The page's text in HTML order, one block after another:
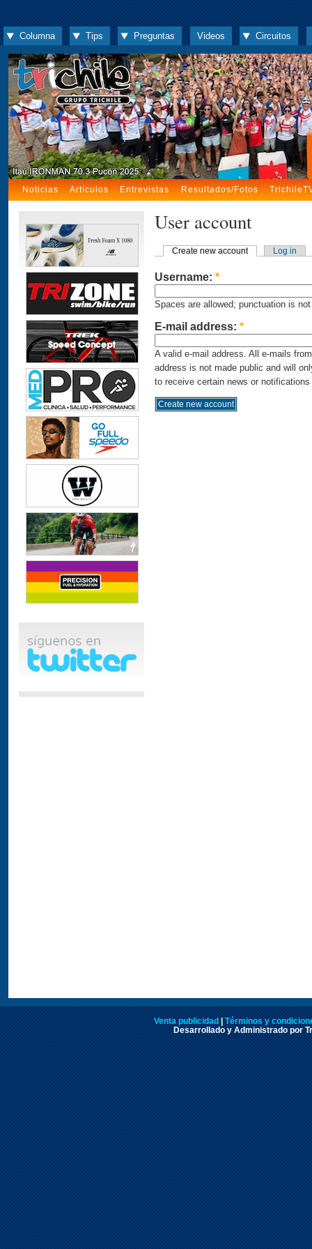
Columna Tips Preguntas Videos Circuitos
Noticias Artículos Entrevistas Resultados/Fotos
User account
Create new account Log in
Username: *
Spaces are allowed; punctuation is
E-mail address: *
A valid e-mail address. All e-mails
address is not made public and will
to receive certain news or
Venta publicidad
Términos y
Desarrollado y Administrado por